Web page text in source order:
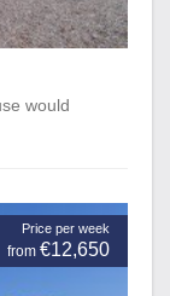
would
Price per week
from €12,650